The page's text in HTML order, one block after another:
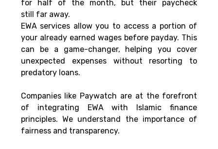
for half of the month, but their paycheck
still far away.
EWA services allow you to access a portion of
your already earned wages before payday. This
can be a game-changer, helping you cover
unexpected expenses without resorting to
predatory loans.
Companies like Paywatch are at the forefront
of integrating EWA with Islamic finance
principles. We understand the importance of
fairness and transparency.